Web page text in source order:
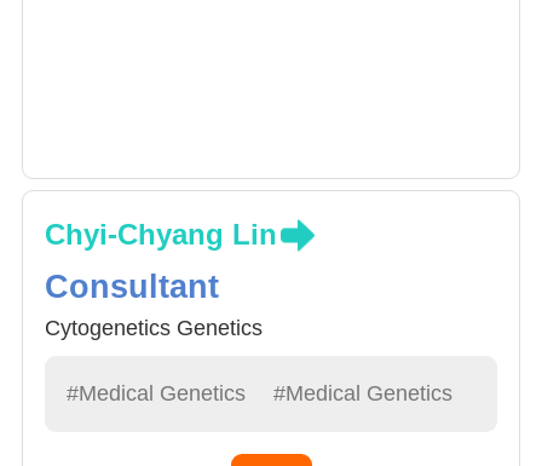
Chyi-Chyang Lin
Consultant
Cytogenetics Genetics
#Medical Genetics #Medical Genetics